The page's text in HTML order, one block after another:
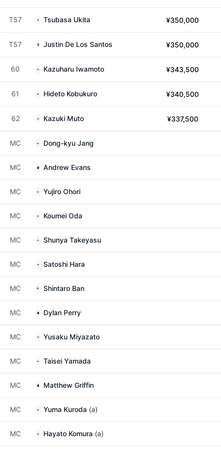
T57 Tsubasa Ukita ¥350,000
T57 Justin De Los Santos ¥350,000
60 Kazuharu Iwamoto ¥343,500
61 Hideto Kobukuro ¥340,500
62 Kazuki Muto ¥337,500
MC Dong-kyu Jang
MC Andrew Evans
MC Yujiro Ohori
MC Koumei Oda
MC Shunya Takeyasu
MC Satoshi Hara
MC Shintaro Ban
MC Dylan Perry
MC Yusaku Miyazato
MC Taisei Yamada
MC Matthew Griffin
MC Yuma Kuroda (a)
MC Hayato Komura (a)